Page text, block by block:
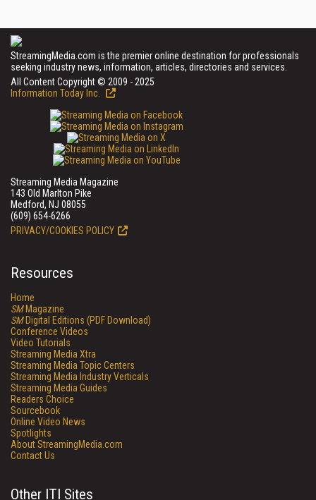
StreamingMedia.com is the premier online destination for professionals
seeking industry news, information, articles, directories and services.
All Content Copyright © 2009 - 2025
Information Today Inc.
Streaming Media Magazine
143 Old Marlton Pike
Medford, NJ 08055
(609) 654-6266
PRIVACY/COOKIES POLICY
Resources
Home
SMMagazine
SMDigital Editions (PDF Download)
Conference Videos
Video Tutorials
Streaming Media Xtra
Streaming Media Topic Centers
Streaming Media Industry Verticals
Streaming Media Guides
Readers Choice
Sourcebook
Online Video News
Spotlights
About StreamingMedia.com
Contact Us
Other ITI Sites